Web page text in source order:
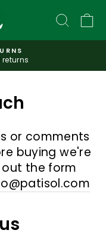
or comments
buying we're
the form